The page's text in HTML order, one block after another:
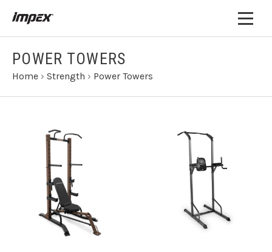
POWER TOWERS
Home › Strength › Power Towers